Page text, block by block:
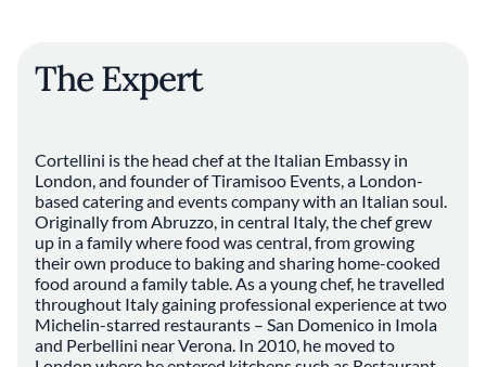
The Expert
Cortellini is the head chef at the Italian Embassy in
London, and founder of Tiramisoo Events, a London-
based catering and events company with an Italian soul.
Originally from Abruzzo, in central Italy, the chef grew
up in a family where food was central, from growing
their own produce to baking and sharing home-cooked
food around a family table. As a young chef, he travelled
throughout Italy gaining professional experience at two
Michelin-starred restaurants – San Domenico in Imola
and Perbellini near Verona. In 2010, he moved to